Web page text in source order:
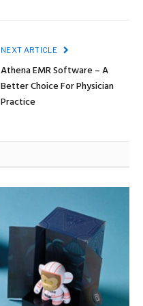
NEXT ARTICLE
Athena EMR Software – A
Better Choice For Physician
Practice